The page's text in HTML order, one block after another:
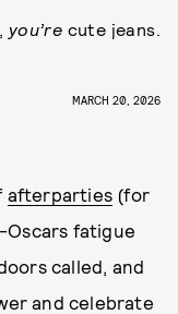
you’re cute jeans.
MARCH 20, 2026
afterparties (for
fatigue
called, and
and celebrate